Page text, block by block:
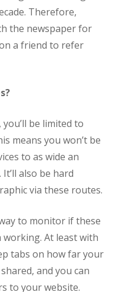
Therefore,
the newspaper for
a friend to refer
be limited to
means you won’t be
to as wide an
also be hard
via these routes.
to monitor if these
At least with
tabs on how far your
and you can
to your website.